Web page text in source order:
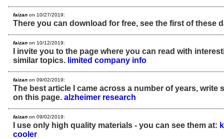
faizan on 10/27/2019:
There you can download for free, see the first of these
faizan on 10/12/2019:
I invite you to the page where you can read with
similar topics. limited company info
faizan on 09/02/2019:
The best article I came across a number of years, write
on this page. alzheimer research
faizan on 09/02/2019:
I use only high quality materials - you can see them at:
cooler